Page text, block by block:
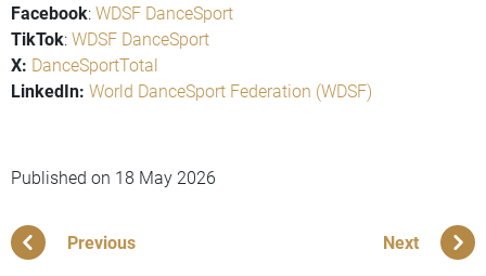
Facebook:WDSF DanceSport
TikTok:WDSF DanceSport
X: DanceSportTotal
LinkedIn: World DanceSport Federation (WDSF)
Published on 18 May 2026
Previous Next